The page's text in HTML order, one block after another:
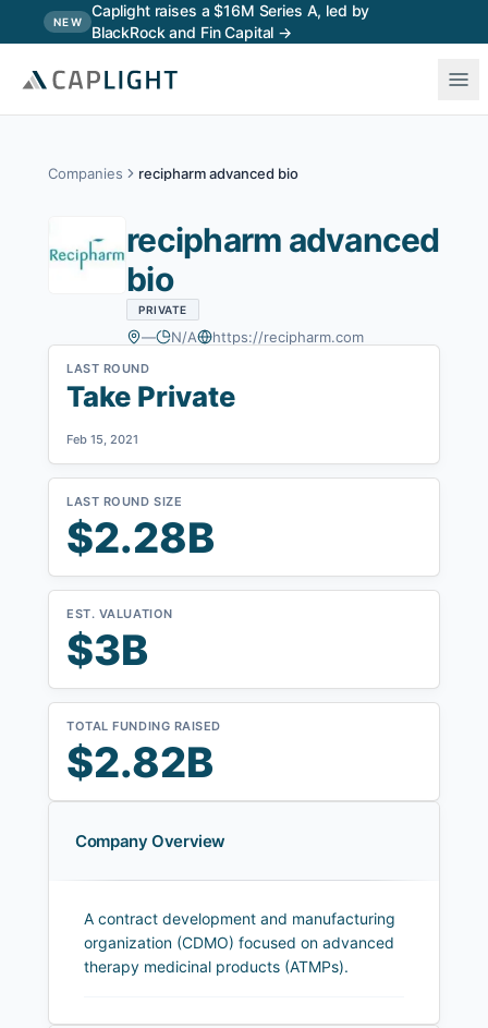
NEW
Caplight raises a $16M Series A, led by
BlackRock and Fin Capital →
Skip to main content
Companies recipharm advanced bio
recipharm advanced
bio
PRIVATE
— N/A https://recipharm.com
LAST ROUND
Take Private
Feb 15, 2021
LAST ROUND SIZE
$2.28B
EST. VALUATION
$3B
TOTAL FUNDING RAISED
$2.82B
Company Overview
A contract development and manufacturing
organization (CDMO) focused on advanced
therapy medicinal products (ATMPs).